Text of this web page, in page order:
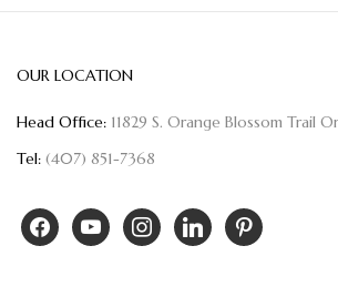
OUR LOCATION
Head Office: 11829 S. Orange Blossom Trail
Tel: (407) 851-7368